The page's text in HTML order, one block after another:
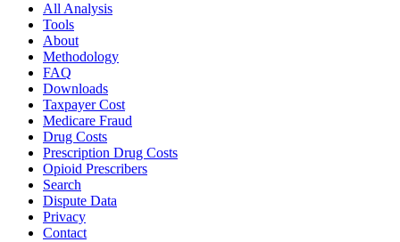
All Analysis
Tools
About
Methodology
FAQ
Downloads
Taxpayer Cost
Medicare Fraud
Drug Costs
Prescription Drug Costs
Opioid Prescribers
Search
Dispute Data
Privacy
Contact